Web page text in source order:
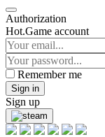
Authorization
Hot.Game account
Remember me
Sign in
Sign up